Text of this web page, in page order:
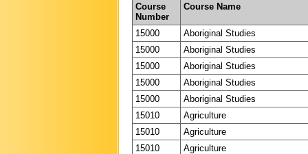
Course
Number
Course Name
15000
Aboriginal Studies
15000
Aboriginal Studies
15000
Aboriginal Studies
15000
Aboriginal Studies
15000
Aboriginal Studies
15010
Agriculture
15010
Agriculture
15010
Agriculture